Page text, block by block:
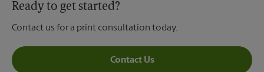
Ready to get started?
Contact us for a print consultation today.
Contact Us